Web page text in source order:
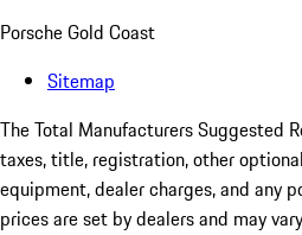
Porsche Gold Coast
Sitemap
The Total Manufacturers Suggested
taxes, title, registration, other
equipment, dealer charges, and any
prices are set by dealers and may